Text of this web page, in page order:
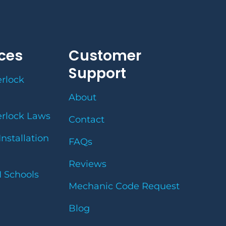
Laws
Schools
Customer
Support
About
Contact
FAQs
Reviews
Mechanic Code Request
Blog